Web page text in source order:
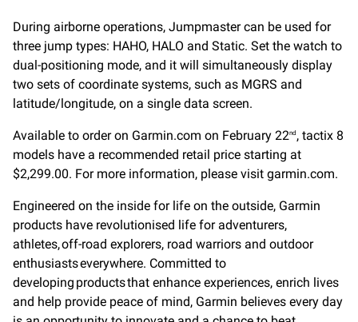
During airborne operations, Jumpmaster can be used for
three jump types: HAHO, HALO and Static. Set the watch to
dual-positioning mode, and it will simultaneously display
two sets of coordinate systems, such as MGRS and
latitude/longitude, on a single data screen.
Available to order on Garmin.com on February 22nd , tactix 8
models have a recommended retail price starting at
$2,299.00. For more information, please visit garmin.com.
Engineered on the inside for life on the outside, Garmin
products have revolutionised life for adventurers,
athletes, off-road explorers, road warriors and outdoor
enthusiasts everywhere. Committed to
developing products that enhance experiences, enrich lives
and help provide peace of mind, Garmin believes every day